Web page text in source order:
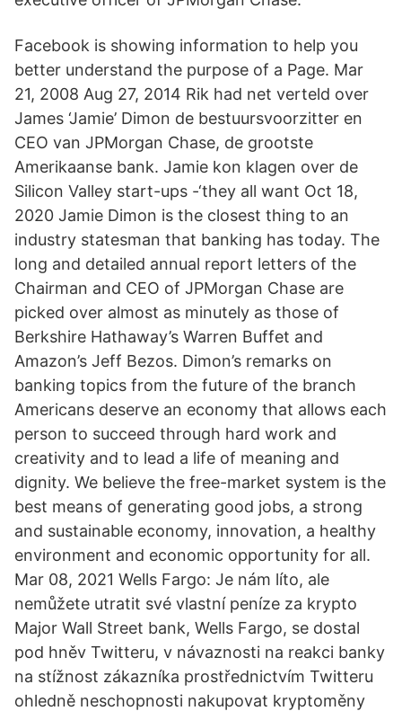
Facebook is showing information to help you
better understand the purpose of a Page. Mar
21, 2008 Aug 27, 2014 Rik had net verteld over
James ‘Jamie’ Dimon de bestuursvoorzitter en
CEO van JPMorgan Chase, de grootste
Amerikaanse bank. Jamie kon klagen over de
Silicon Valley start-ups -‘they all want Oct 18,
2020 Jamie Dimon is the closest thing to an
industry statesman that banking has today. The
long and detailed annual report letters of the
Chairman and CEO of JPMorgan Chase are
picked over almost as minutely as those of
Berkshire Hathaway’s Warren Buffet and
Amazon’s Jeff Bezos. Dimon’s remarks on
banking topics from the future of the branch
Americans deserve an economy that allows each
person to succeed through hard work and
creativity and to lead a life of meaning and
dignity. We believe the free-market system is the
best means of generating good jobs, a strong
and sustainable economy, innovation, a healthy
environment and economic opportunity for all.
Mar 08, 2021 Wells Fargo: Je nám líto, ale
nemůžete utratit své vlastní peníze za krypto
Major Wall Street bank, Wells Fargo, se dostal
pod hněv Twitteru, v návaznosti na reakci banky
na stížnost zákazníka prostřednictvím Twitteru
ohledně neschopnosti nakupovat kryptoměny